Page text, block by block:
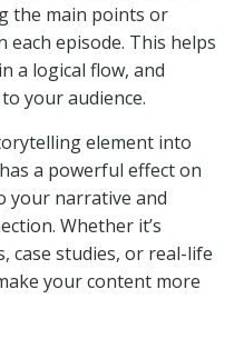
the main points or
episode. This helps
a logical flow, and
your audience.
element into
a powerful effect on
your narrative and
Whether it’s
case studies, or real-life
your content more